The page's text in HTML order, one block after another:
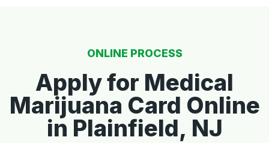
ONLINE PROCESS
Apply for Medical
Marijuana Card Online
in Plainfield, NJ